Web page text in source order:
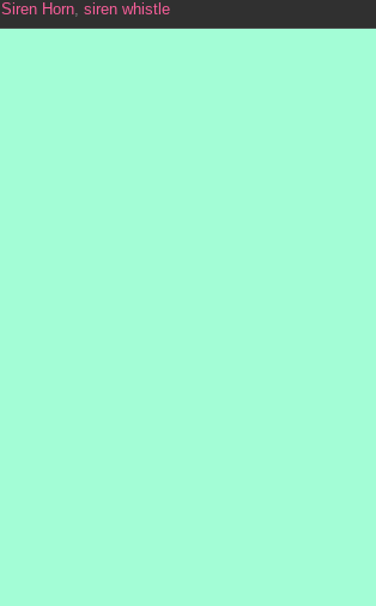
Siren Horn, siren whistle